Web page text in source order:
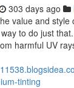
303 days ago
value and style
to do just
harmful UV
tinting